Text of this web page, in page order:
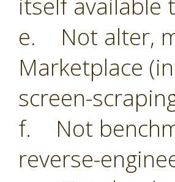
itself
e. Not alter,
Marketplace
screen-
f. Not
reverse-